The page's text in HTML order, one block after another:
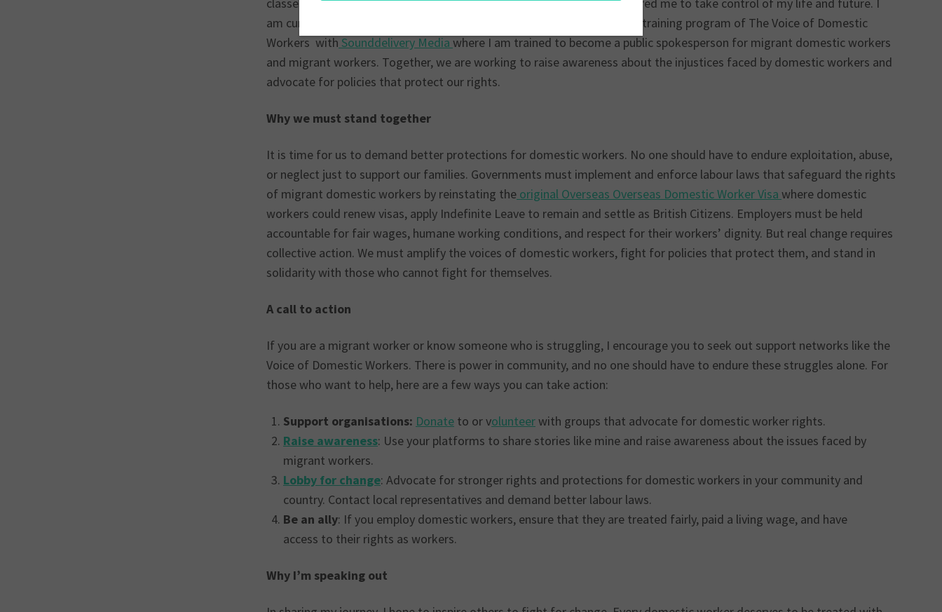
am currently a participant of
,a third collaboration training program of The Voice of Domestic
Workers with Sounddelivery Media where I am trained to become a public spokesperson for migrant domestic workers
and migrant workers. Together, we are working to raise awareness about the injustices faced by domestic workers and
advocate for policies that protect our rights.
Why we must stand together
It is time for us to demand better protections for domestic workers. No one should have to endure exploitation, abuse,
or neglect just to support our families. Governments must implement and enforce labour laws that safeguard the rights
of migrant domestic workers by reinstating the original Overseas Overseas Domestic Worker Visa where domestic
workers could renew visas, apply Indefinite Leave to remain and settle as British Citizens. Employers must be held
accountable for fair wages, humane working conditions, and respect for their workers’ dignity. But real change requires
collective action. We must amplify the voices of domestic workers, fight for policies that protect them, and stand in
solidarity with those who cannot fight for themselves.
A call to action
If you are a migrant worker or know someone who is struggling, I encourage you to seek out support networks like the
Voice of Domestic Workers. There is power in community, and no one should have to endure these struggles alone. For
those who want to help, here are a few ways you can take action:
Support organisations: Donate to or volunteerwith groups that advocate for domestic worker rights.
Raise awareness: Use your platforms to share stories like mine and raise awareness about the issues faced by
migrant workers.
Lobby for change: Advocate for stronger rights and protections for domestic workers in your community and
country. Contact local representatives and demand better labour laws.
Be an ally: If you employ domestic workers, ensure that they are treated fairly, paid a living wage, and have
access to their rights as workers.
Why I’m speaking out